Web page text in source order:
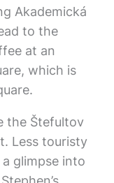
Akademická
to the
at an
which is
the Štefultov
Less touristy
glimpse into